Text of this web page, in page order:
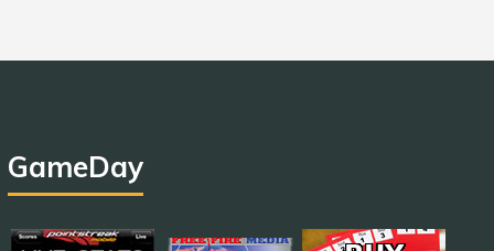
GameDay